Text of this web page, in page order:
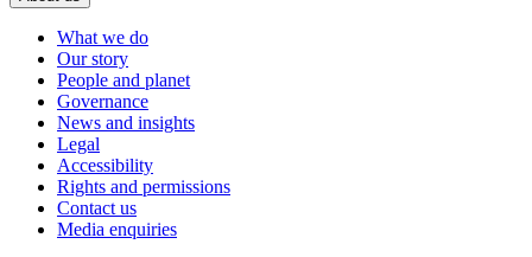
What we do
Our story
People and planet
Governance
News and insights
Legal
Accessibility
Rights and permissions
Contact us
Media enquiries